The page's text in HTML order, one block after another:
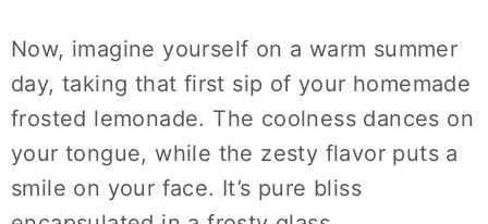
Now, imagine yourself on a warm summer
day, taking that first sip of your homemade
frosted lemonade. The coolness dances on
your tongue, while the zesty flavor puts a
smile on your face. It’s pure bliss